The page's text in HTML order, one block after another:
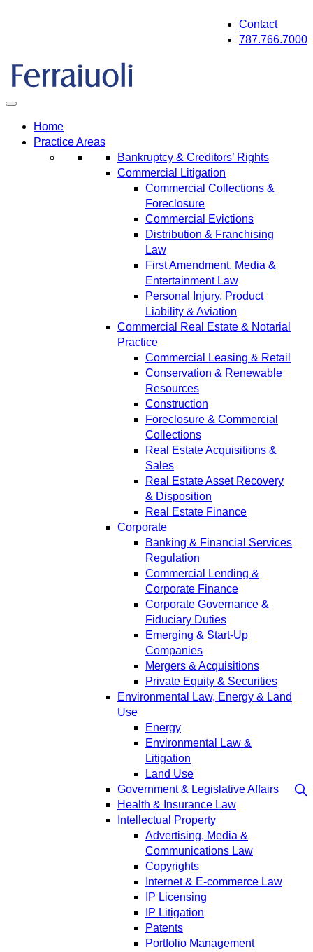
Contact
787.766.7000
Home
Practice Areas
Bankruptcy & Creditors’ Rights
Commercial Litigation
Commercial Collections &
Foreclosure
Commercial Evictions
Distribution & Franchising
Law
First Amendment, Media &
Entertainment Law
Personal Injury, Product
Liability & Aviation
Commercial Real Estate & Notarial
Practice
Commercial Leasing & Retail
Conservation & Renewable
Resources
Construction
Foreclosure & Commercial
Collections
Real Estate Acquisitions &
Sales
Real Estate Asset Recovery
& Disposition
Real Estate Finance
Corporate
Banking & Financial Services
Regulation
Commercial Lending &
Corporate Finance
Corporate Governance &
Fiduciary Duties
Emerging & Start-Up
Companies
Mergers & Acquisitions
Private Equity & Securities
Environmental Law, Energy & Land
Use
Energy
Environmental Law &
Litigation
Land Use
Government & Legislative Affairs
Health & Insurance Law
Intellectual Property
Advertising, Media &
Communications Law
Copyrights
Internet & E-commerce Law
IP Licensing
IP Litigation
Patents
Portfolio Management